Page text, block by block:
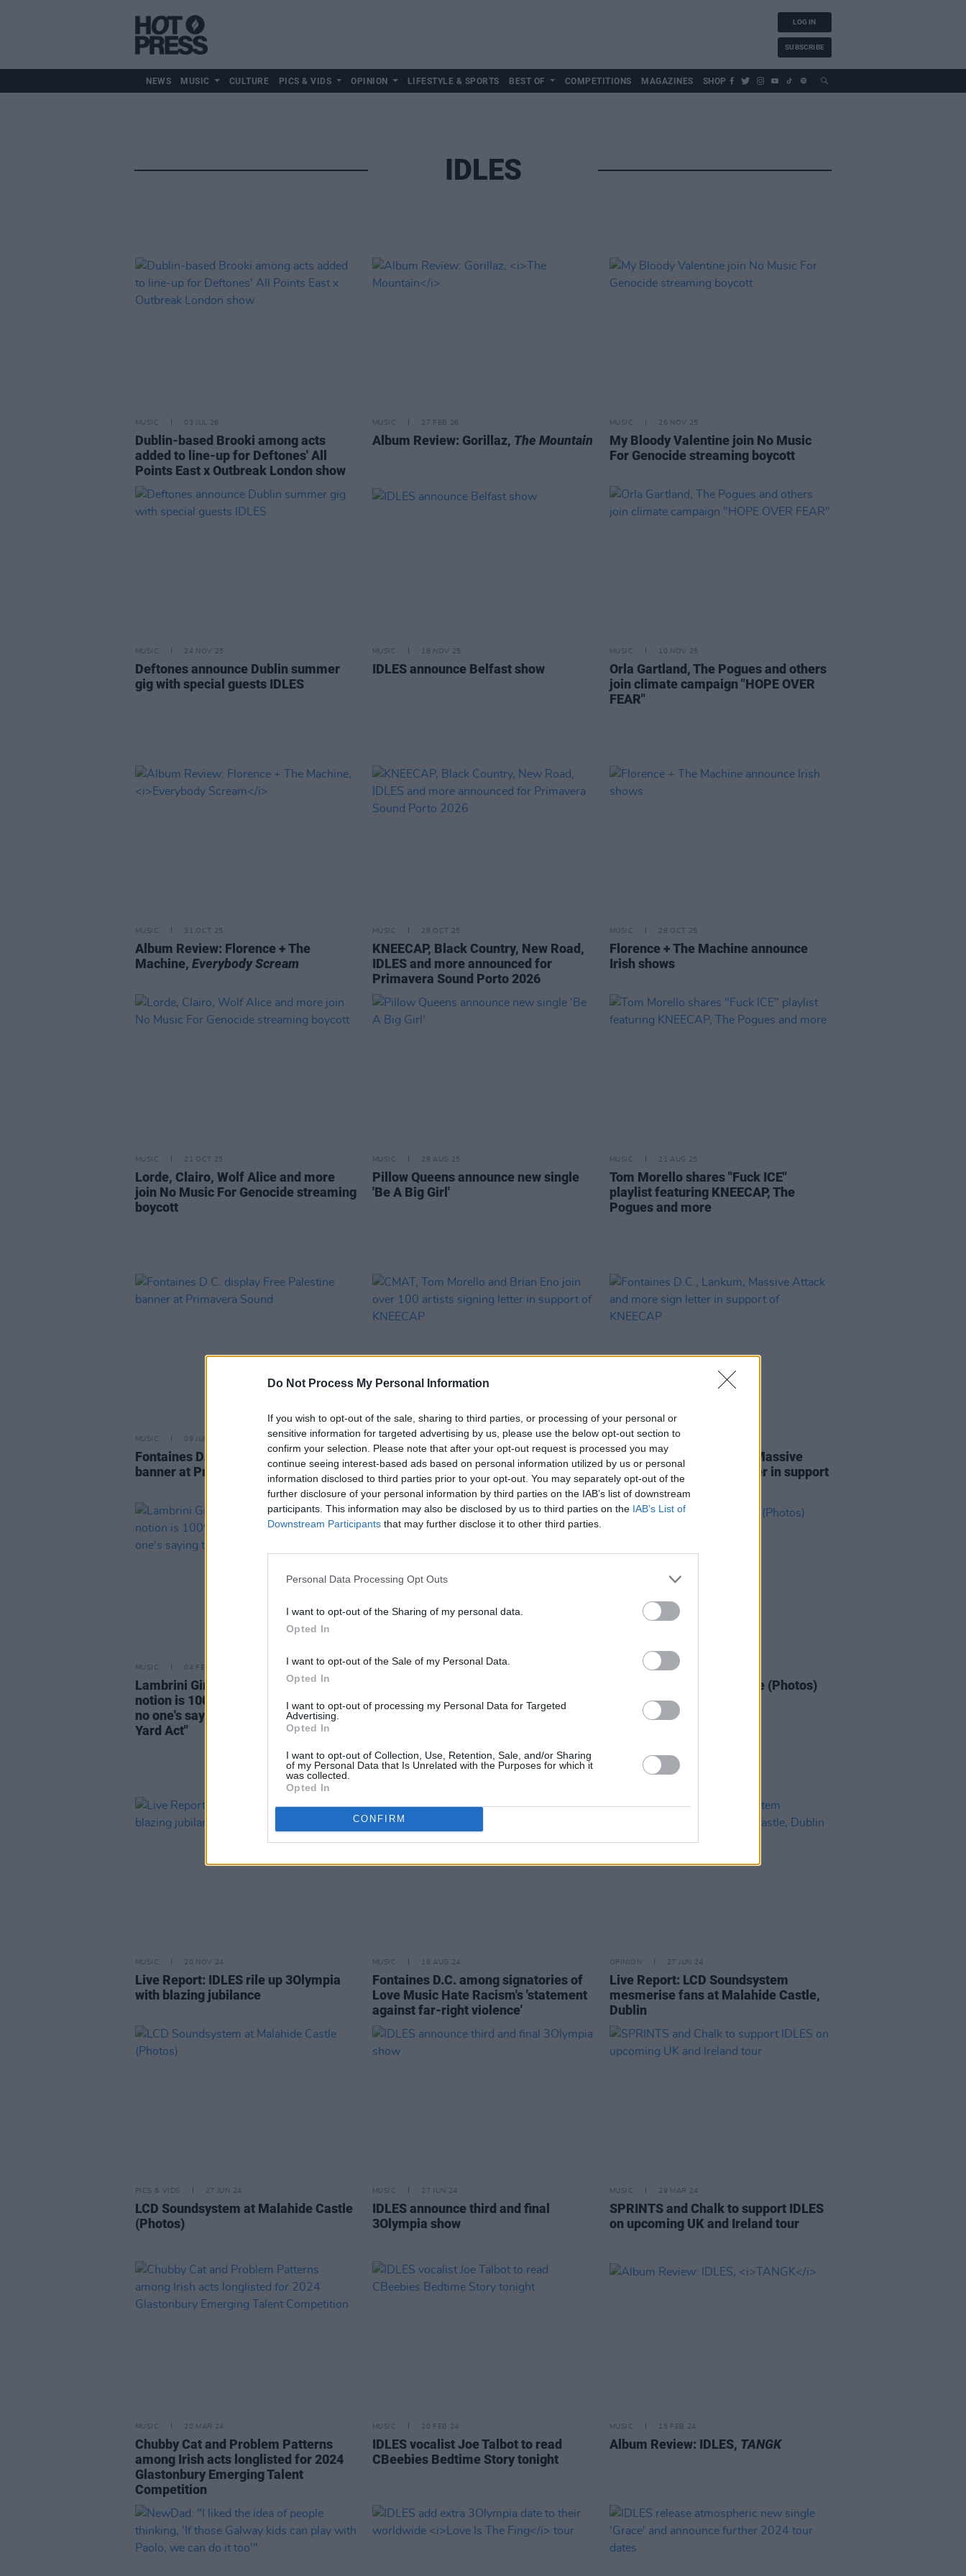
Do Not Process My Personal Information
If you wish to opt-out of the sale, sharing to third parties, or processing of your personal or
sensitive information for targeted advertising by us, please use the below opt-out section to
confirm your selection. Please note that after your opt-out request is processed you may
continue seeing interest-based ads based on personal information utilized by us or personal
information disclosed to third parties prior to your opt-out. You may separately opt-out of the
further disclosure of your personal information by third parties on the IAB’s list of downstream
participants. This information may also be disclosed by us to third parties on the IAB’s List of
Downstream Participants that may further disclose it to other third parties.
Personal Data Processing Opt Outs
I want to opt-out of the Sharing of my personal data.
Opted In
I want to opt-out of the Sale of my Personal Data.
Opted In
I want to opt-out of processing my Personal Data for Targeted
Advertising.
Opted In
I want to opt-out of Collection, Use, Retention, Sale, and/or Sharing
of my Personal Data that Is Unrelated with the Purposes for which it
was collected.
Opted In
CONFIRM
LOG IN
SUBSCRIBE
NEWS MUSIC CULTURE PICS & VIDS OPINION LIFESTYLE & SPORTS BEST OF COMPETITIONS MAGAZINES SHOP
IDLES
MUSIC 03 JUL 26
Dublin-based Brooki among acts
added to line-up for Deftones' All
Points East x Outbreak London show
MUSIC 27 FEB 26
Album Review: Gorillaz, The Mountain
MUSIC 26 NOV 25
My Bloody Valentine join No Music
For Genocide streaming boycott
MUSIC 24 NOV 25
Deftones announce Dublin summer
gig with special guests IDLES
MUSIC 18 NOV 25
IDLES announce Belfast show
MUSIC 10 NOV 25
Orla Gartland, The Pogues and others
join climate campaign "HOPE OVER
FEAR"
MUSIC 31 OCT 25
Album Review: Florence + The
Machine, Everybody Scream
MUSIC 28 OCT 25
KNEECAP, Black Country, New Road,
IDLES and more announced for
Primavera Sound Porto 2026
MUSIC 28 OCT 25
Florence + The Machine announce
Irish shows
MUSIC 21 OCT 25
Lorde, Clairo, Wolf Alice and more
join No Music For Genocide streaming
boycott
MUSIC 28 AUG 25
Pillow Queens announce new single
'Be A Big Girl'
MUSIC 21 AUG 25
Tom Morello shares "Fuck ICE"
playlist featuring KNEECAP, The
Pogues and more
MUSIC 09 JUN 25
Fontaines D.C. display Free Palestine
banner at Primavera Sound
MUSIC 02 MAY 25
CMAT, Tom Morello and Brian Eno join
over 100 artists signing letter in
support of KNEECAP
MUSIC 01 MAY 25
Fontaines D.C., Lankum, Massive
Attack and more sign letter in support
of KNEECAP
MUSIC 04 FEB 25
Lambrini Girls: "The industry plant
notion is 100% misogynistic because
no one's saying that about IDLES or
Yard Act"
26 DEC 24
"I liked the idea of people thinking, 'If
those Galway kids can play with
PICS & VIDS
IDLES at 3Olympia Theatre (Photos)
MUSIC 20 NOV 24
Live Report: IDLES rile up 3Olympia
with blazing jubilance
MUSIC 19 AUG 24
Fontaines D.C. among signatories of
Love Music Hate Racism's 'statement
against far-right violence'
OPINION 27 JUN 24
Live Report: LCD Soundsystem
mesmerise fans at Malahide Castle,
Dublin
PICS & VIDS 27 JUN 24
LCD Soundsystem at Malahide Castle
(Photos)
MUSIC 27 JUN 24
IDLES announce third and final
3Olympia show
MUSIC 29 MAR 24
SPRINTS and Chalk to support IDLES
on upcoming UK and Ireland tour
MUSIC 20 MAR 24
Chubby Cat and Problem Patterns
among Irish acts longlisted for 2024
Glastonbury Emerging Talent
Competition
MUSIC 20 FEB 24
IDLES vocalist Joe Talbot to read
CBeebies Bedtime Story tonight
MUSIC 15 FEB 24
Album Review: IDLES, TANGK